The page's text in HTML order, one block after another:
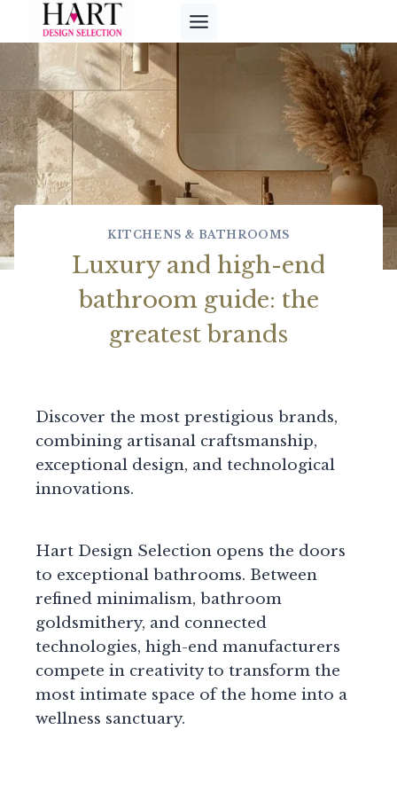
content
KITCHENS & BATHROOMS
Luxury and high-end
bathroom guide: the
greatest brands
Discover the most prestigious brands,
combining artisanal craftsmanship,
exceptional design, and technological
innovations.
Hart Design Selection opens the doors
to exceptional bathrooms. Between
refined minimalism, bathroom
goldsmithery, and connected
technologies, high-end manufacturers
compete in creativity to transform the
most intimate space of the home into a
wellness sanctuary.